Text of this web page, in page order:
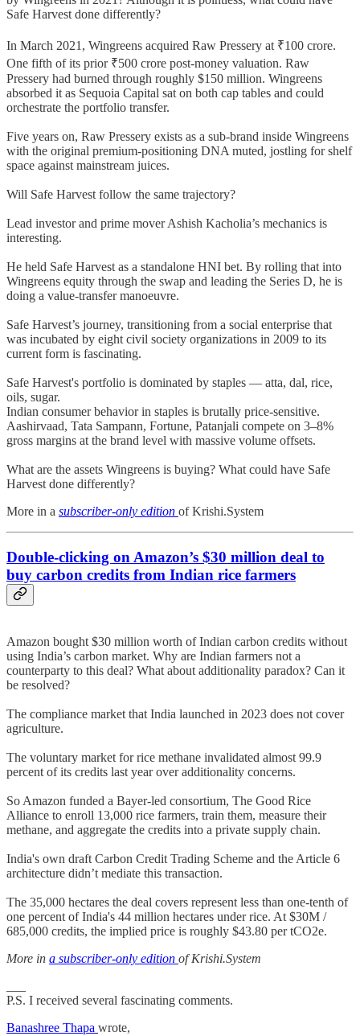
Safe Harvest done differently?
In March 2021, Wingreens acquired Raw Pressery at ₹100 crore.
One fifth of its prior ₹500 crore post-money valuation. Raw
Pressery had burned through roughly $150 million. Wingreens
absorbed it as Sequoia Capital sat on both cap tables and could
orchestrate the portfolio transfer.
Five years on, Raw Pressery exists as a sub-brand inside Wingreens
with the original premium-positioning DNA muted, jostling for shelf
space against mainstream juices.
Will Safe Harvest follow the same trajectory?
Lead investor and prime mover Ashish Kacholia’s mechanics is
interesting.
He held Safe Harvest as a standalone HNI bet. By rolling that into
Wingreens equity through the swap and leading the Series D, he is
doing a value-transfer manoeuvre.
Safe Harvest’s journey, transitioning from a social enterprise that
was incubated by eight civil society organizations in 2009 to its
current form is fascinating.
Safe Harvest's portfolio is dominated by staples — atta, dal, rice,
oils, sugar.
Indian consumer behavior in staples is brutally price-sensitive.
Aashirvaad, Tata Sampann, Fortune, Patanjali compete on 3–8%
gross margins at the brand level with massive volume offsets.
What are the assets Wingreens is buying? What could have Safe
Harvest done differently?
More in a subscriber-only edition of Krishi.System
Double-clicking on Amazon’s $30 million deal to
buy carbon credits from Indian rice farmers
Amazon bought $30 million worth of Indian carbon credits without
using India’s carbon market. Why are Indian farmers not a
counterparty to this deal? What about additionality paradox? Can it
be resolved?
The compliance market that India launched in 2023 does not cover
agriculture.
The voluntary market for rice methane invalidated almost 99.9
percent of its credits last year over additionality concerns.
So Amazon funded a Bayer-led consortium, The Good Rice
Alliance to enroll 13,000 rice farmers, train them, measure their
methane, and aggregate the credits into a private supply chain.
India's own draft Carbon Credit Trading Scheme and the Article 6
architecture didn’t mediate this transaction.
The 35,000 hectares the deal covers represent less than one-tenth of
one percent of India's 44 million hectares under rice. At $30M /
685,000 credits, the implied price is roughly $43.80 per tCO2e.
More in a subscriber-only edition of Krishi.System
P.S. I received several fascinating comments.
Banashree Thapa wrote,